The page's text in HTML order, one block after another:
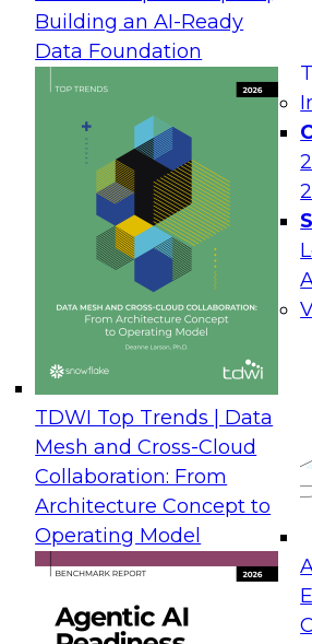
Building an AI-Ready
Data Foundation
TDWI Top Trends | Data
Mesh and Cross-Cloud
Collaboration: From
Architecture Concept to
Operating Model
for many
been focused on structured
reality is that valuable data
and its customers is found in
structured documents.
management (ECM) system.
documents and other
systems often contain
billing invoices,
reports typically include
this data is the ability to
ECM systems are helpful
when extracting data on
a content management
of screen scraping or
Not only is this time-
to help business analysts
in ECM systems and use it
extracting useful insight by
can help open analytics to a